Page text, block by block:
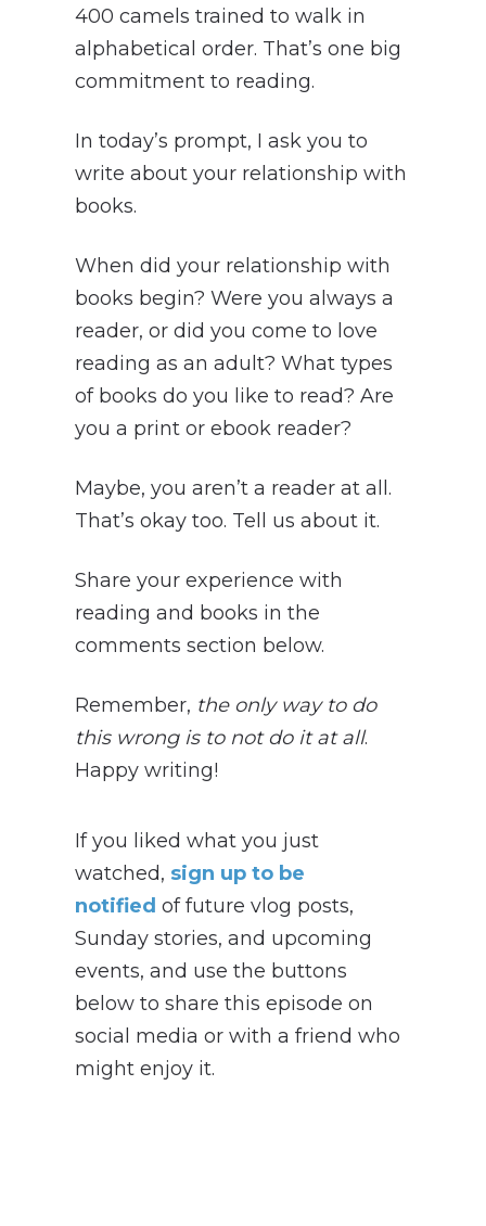
400 camels trained to walk in
alphabetical order. That’s one big
commitment to reading.
In today’s prompt, I ask you to
write about your relationship with
books.
When did your relationship with
books begin? Were you always a
reader, or did you come to love
reading as an adult? What types
of books do you like to read? Are
you a print or ebook reader?
Maybe, you aren’t a reader at all.
That’s okay too. Tell us about it.
Share your experience with
reading and books in the
comments section below.
Remember, the only way to do
this wrong is to not do it at all.
Happy writing!
If you liked what you just
watched, sign up to be
notified of future vlog posts,
Sunday stories, and upcoming
events, and use the buttons
below to share this episode on
social media or with a friend who
might enjoy it.